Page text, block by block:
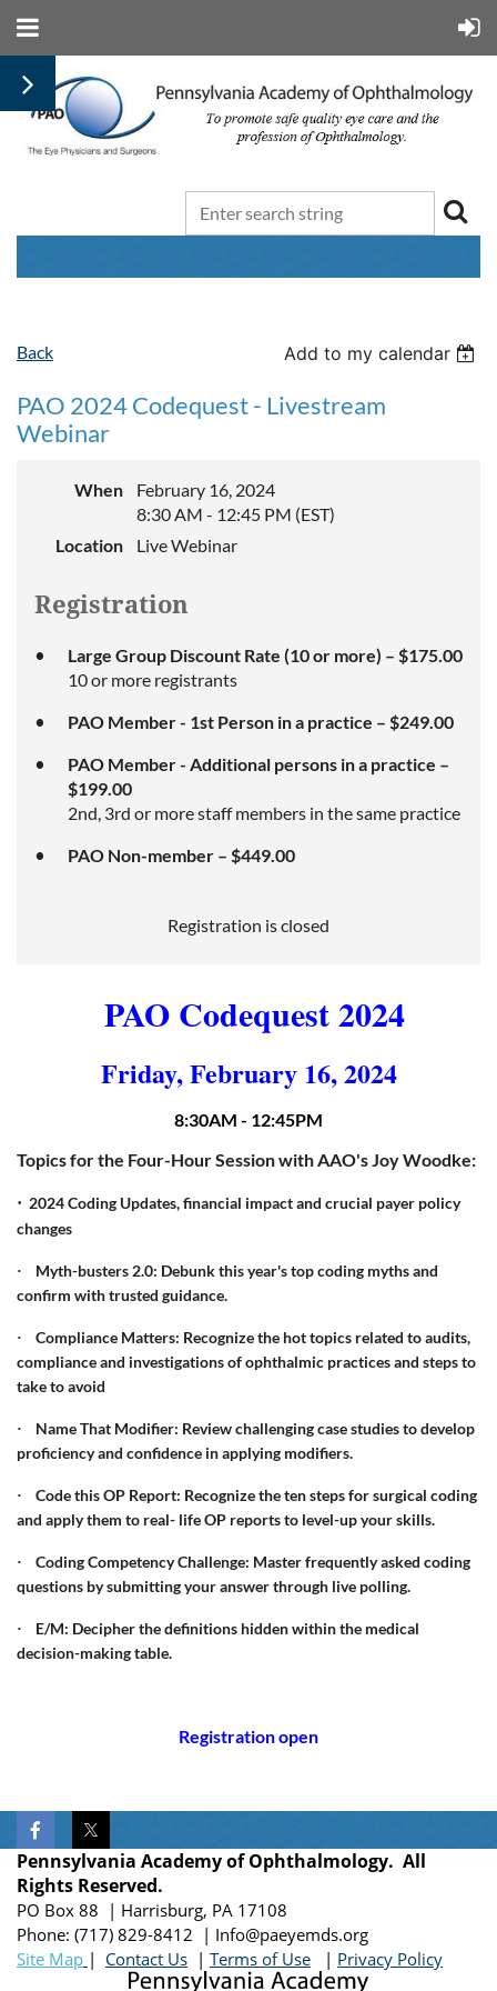
Back Add to my calendar
PAO 2024 Codequest - Livestream
Webinar
When
February 16, 2024
8:30 AM - 12:45 PM (EST)
Location
Live Webinar
Registration
Large Group Discount Rate (10 or more) – $175.00
10 or more registrants
PAO Member - 1st Person in a practice – $249.00
PAO Member - Additional persons in a practice –
$199.00
2nd, 3rd or more staff members in the same practice
PAO Non-member – $449.00
Registration is closed
PAO Codequest 2024
Friday, February 16, 2024
8:30AM - 12:45PM
Topics for the Four-Hour Session with AAO's Joy Woodke:
· 2024 Coding Updates, financial impact and crucial payer policy
changes
·
Myth-busters 2.0: Debunk this year's top coding myths and
confirm with trusted guidance.
·
Compliance Matters: Recognize the hot topics related to audits,
compliance and investigations of ophthalmic practices and steps to
take to avoid
·
Name That Modifier: Review challenging case studies to develop
proficiency and confidence in applying modifiers.
·
Code this OP Report: Recognize the ten steps for surgical coding
and apply them to real- life OP reports to level-up your skills.
·
Coding Competency Challenge: Master frequently asked coding
questions by submitting your answer through live polling.
·
E/M: Decipher the definitions hidden within the medical
decision-making table.
Registration open
Pennsylvania Academy of Ophthalmology. All
Rights Reserved.
PO Box 88 | Harrisburg, PA 17108
Phone: (717) 829-8412 | Info@paeyemds.org
Site Map | Contact Us | Terms of Use | Privacy Policy